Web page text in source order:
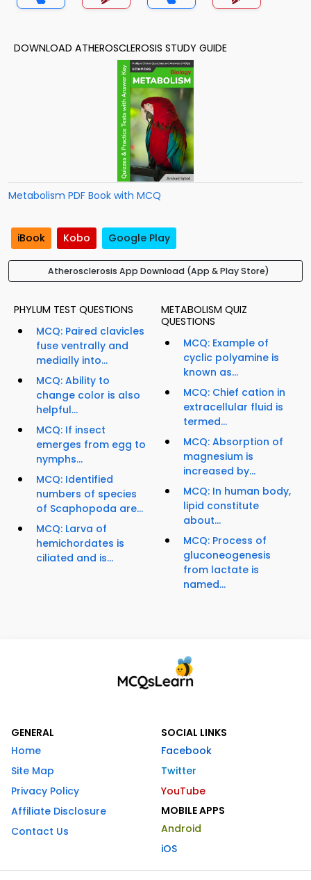
DOWNLOAD ATHEROSCLEROSIS STUDY GUIDE
Metabolism PDF Book with MCQ
iBook Kobo Google Play
Atherosclerosis App Download (App & Play Store)
PHYLUM TEST QUESTIONS
MCQ: Paired clavicles
fuse ventrally and
medially into...
MCQ: Ability to
change color is also
helpful...
MCQ: If insect
emerges from egg to
nymphs...
MCQ: Identified
numbers of species
of Scaphopoda are...
MCQ: Larva of
hemichordates is
ciliated and is...
METABOLISM QUIZ
QUESTIONS
MCQ: Example of
cyclic polyamine is
known as...
MCQ: Chief cation in
extracellular fluid is
termed...
MCQ: Absorption of
magnesium is
increased by...
MCQ: In human body,
lipid constitute
about...
MCQ: Process of
gluconeogenesis
from lactate is
named...
GENERAL
Home
Site Map
Privacy Policy
Affiliate Disclosure
Contact Us
SOCIAL LINKS
Facebook
Twitter
YouTube
MOBILE APPS
Android
iOS